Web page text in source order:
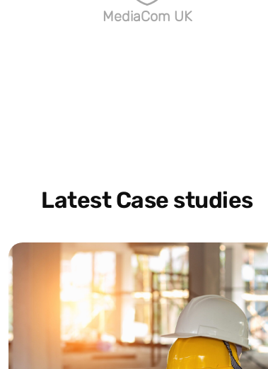
MediaCom UK
Latest Case studies